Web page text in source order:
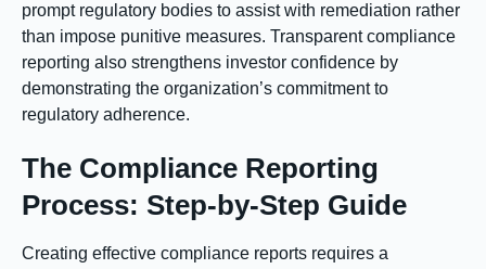
prompt regulatory bodies to assist with remediation rather
than impose punitive measures. Transparent compliance
reporting also strengthens investor confidence by
demonstrating the organization’s commitment to
regulatory adherence.
The Compliance Reporting
Process: Step-by-Step Guide
Creating effective compliance reports requires a